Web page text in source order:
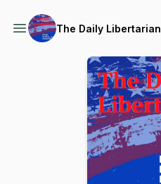
The Daily Libertarian